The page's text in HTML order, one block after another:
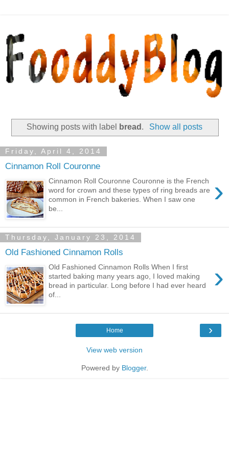
Showing posts with label bread . Show all posts
Friday, April 4, 2014
Cinnamon Roll Couronne
›
Cinnamon Roll Couronne Couronne is the French
word for crown and these types of ring breads are
common in French bakeries. When I saw one
be...
Thursday, January 23, 2014
Old Fashioned Cinnamon Rolls
›
Old Fashioned Cinnamon Rolls When I first
started baking many years ago, I loved making
bread in particular. Long before I had ever heard
of...
›
Home
View web version
Powered by Blogger.